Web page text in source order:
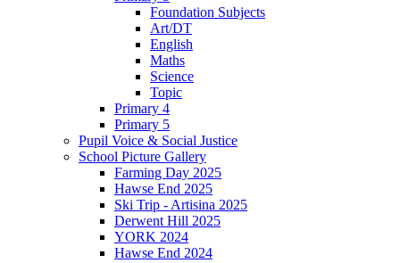
Foundation Subjects
Art/DT
English
Maths
Science
Topic
Primary 4
Primary 5
Pupil Voice & Social Justice
School Picture Gallery
Farming Day 2025
Hawse End 2025
Ski Trip - Artisina 2025
Derwent Hill 2025
YORK 2024
Hawse End 2024